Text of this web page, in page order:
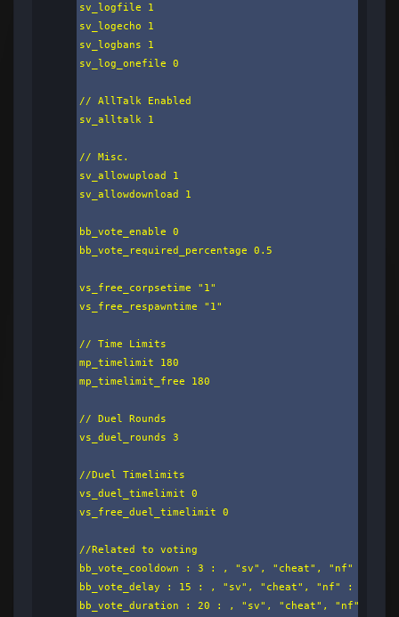
sv_logfile 1
sv_logecho 1
sv_logbans 1
sv_log_onefile 0
// AllTalk Enabled
sv_alltalk 1
// Misc.
sv_allowupload 1
sv_allowdownload 1
bb_vote_enable 0
bb_vote_required_percentage 0.5
vs_free_corpsetime "1"
vs_free_respawntime "1"
// Time Limits
mp_timelimit 180
mp_timelimit_free 180
// Duel Rounds
vs_duel_rounds 3
//Duel Timelimits
vs_duel_timelimit 0
vs_free_duel_timelimit 0
//Related to voting
bb_vote_cooldown : 3 : , "sv", "cheat", "nf" :
bb_vote_delay : 15 : , "sv", "cheat", "nf" :
bb_vote_duration : 20 : , "sv", "cheat", "nf" :